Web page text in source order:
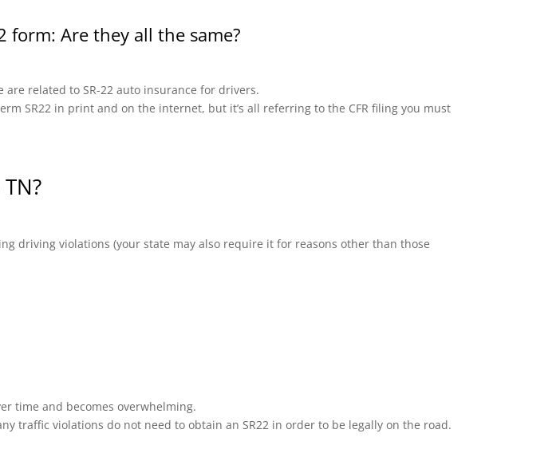
form: Are they all the same?
are related to SR-22 auto insurance for drivers.
SR22 in print and on the internet, but it’s all referring to the CFR filing you must
driving violations (your state may also require it for reasons other than those
time and becomes overwhelming.
traffic violations do not need to obtain an SR22 in order to be legally on the road.